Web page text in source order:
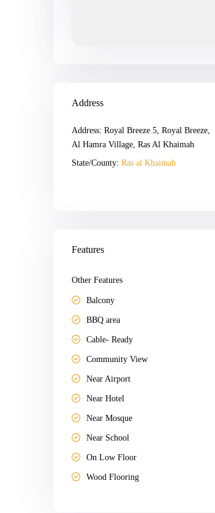
Address
Address: Royal Breeze 5, Royal Breeze,
Al Hamra Village, Ras Al Khaimah
State/County: Ras al Khaimah
Features
Other Features
Balcony
BBQ area
Cable- Ready
Community View
Near Airport
Near Hotel
Near Mosque
Near School
On Low Floor
Wood Flooring